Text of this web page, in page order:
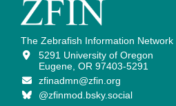
The Zebrafish Information Network
5291 University of Oregon
Eugene, OR 97403-5291
zfinadmn@zfin.org
@zfinmod.bsky.social